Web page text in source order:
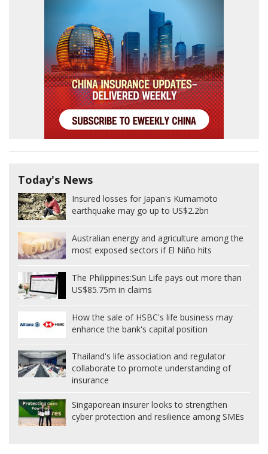
Today's News
Insured losses for Japan's Kumamoto
earthquake may go up to US$2.2bn
Australian energy and agriculture among the
most exposed sectors if El Niño hits
The Philippines:Sun Life pays out more than
US$85.75m in claims
How the sale of HSBC's life business may
enhance the bank's capital position
Thailand's life association and regulator
collaborate to promote understanding of
insurance
Singaporean insurer looks to strengthen
cyber protection and resilience among SMEs